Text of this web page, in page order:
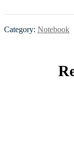
Category: Notebook